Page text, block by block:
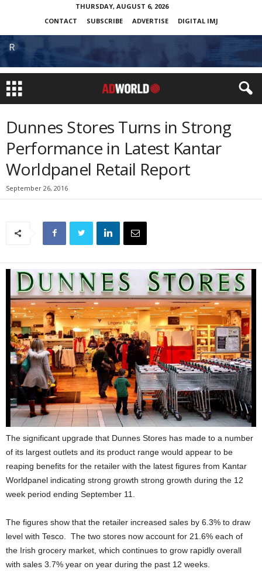
THURSDAY, AUGUST 6, 2026
CONTACT
SUBSCRIBE ADVERTISE DIGITAL IMJ
Dunnes Stores Turns in Strong
Performance in Latest Kantar
Worldpanel Retail Report
September 26, 2016
The significant upgrade that Dunnes Stores has made to a number
of its largest outlets and its product range would appear to be
reaping benefits for the retailer with the latest figures from Kantar
Worldpanel indicating strong growth strong growth during the 12
week period ending September 11.
The figures show that the retailer increased sales by 6.3% to draw
level with Tesco. The two stores now account for 21.6% each of
the Irish grocery market, which continues to grow rapidly overall
with sales 3.7% year on year during the past 12 weeks.